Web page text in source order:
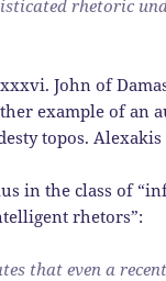
rhetoric
John of
example of an
topos. Alexakis
in the class of
rhetors”:
that even a